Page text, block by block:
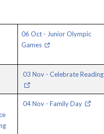
06 Oct - Junior Olympic
Games
03 Nov - Celebrate Reading
04 Nov - Family Day